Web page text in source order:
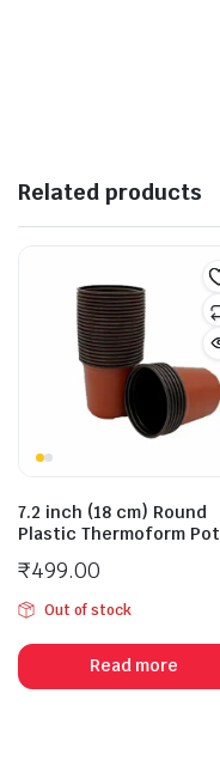
Related products
7.2 inch (18 cm) Round
Plastic Thermoform Pot
₹499.00
Out of stock
Read more